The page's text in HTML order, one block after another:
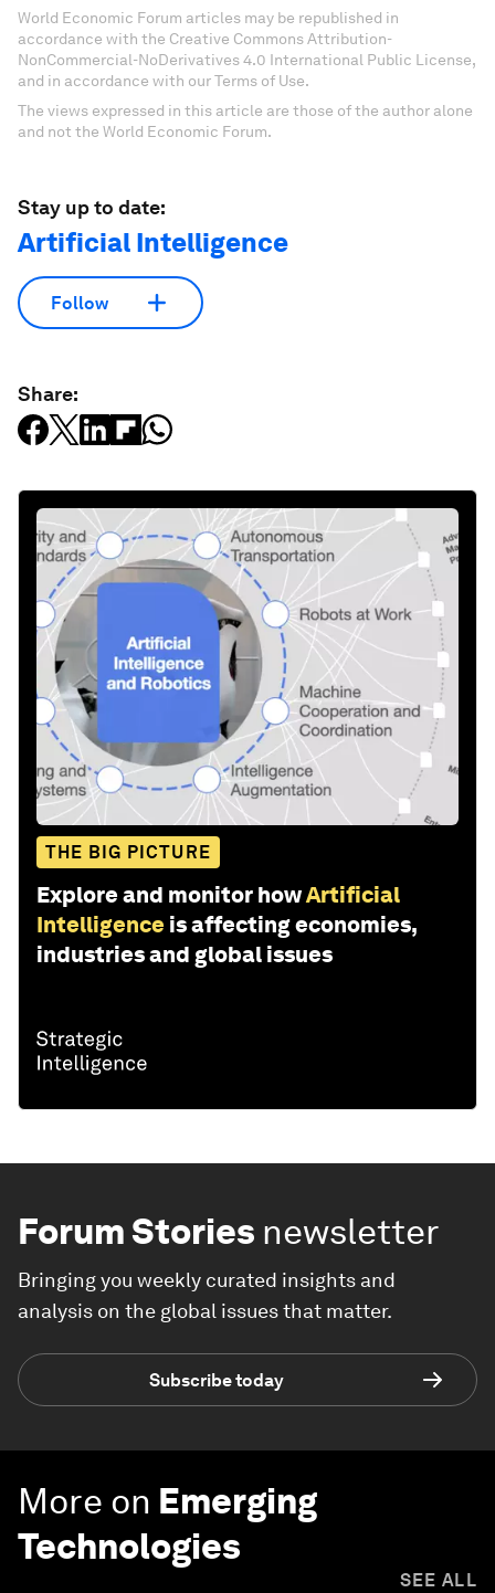
World Economic Forum articles may be republished in
accordance with the Creative Commons Attribution-
NonCommercial-NoDerivatives 4.0 International Public License,
and in accordance with our Terms of Use.
The views expressed in this article are those of the author alone
and not the World Economic Forum.
Stay up to date:
Artificial Intelligence
Follow
Share:
THE BIG PICTURE
Explore and monitor howArtificial
Intelligence is affecting economies,
industries and global issues
Forum Stories newsletter
Bringing you weekly curated insights and
analysis on the global issues that matter.
Subscribe today
More on Emerging
Technologies
SEE ALL